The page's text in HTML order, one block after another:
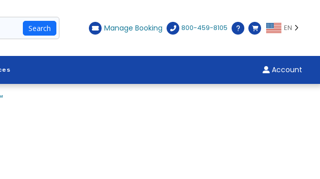
Search Manage Booking 800-459-8105 EN
Account